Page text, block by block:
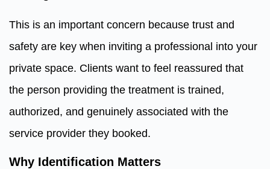
This is an important concern because trust and
safety are key when inviting a professional into your
private space. Clients want to feel reassured that
the person providing the treatment is trained,
authorized, and genuinely associated with the
service provider they booked.
Why Identification Matters